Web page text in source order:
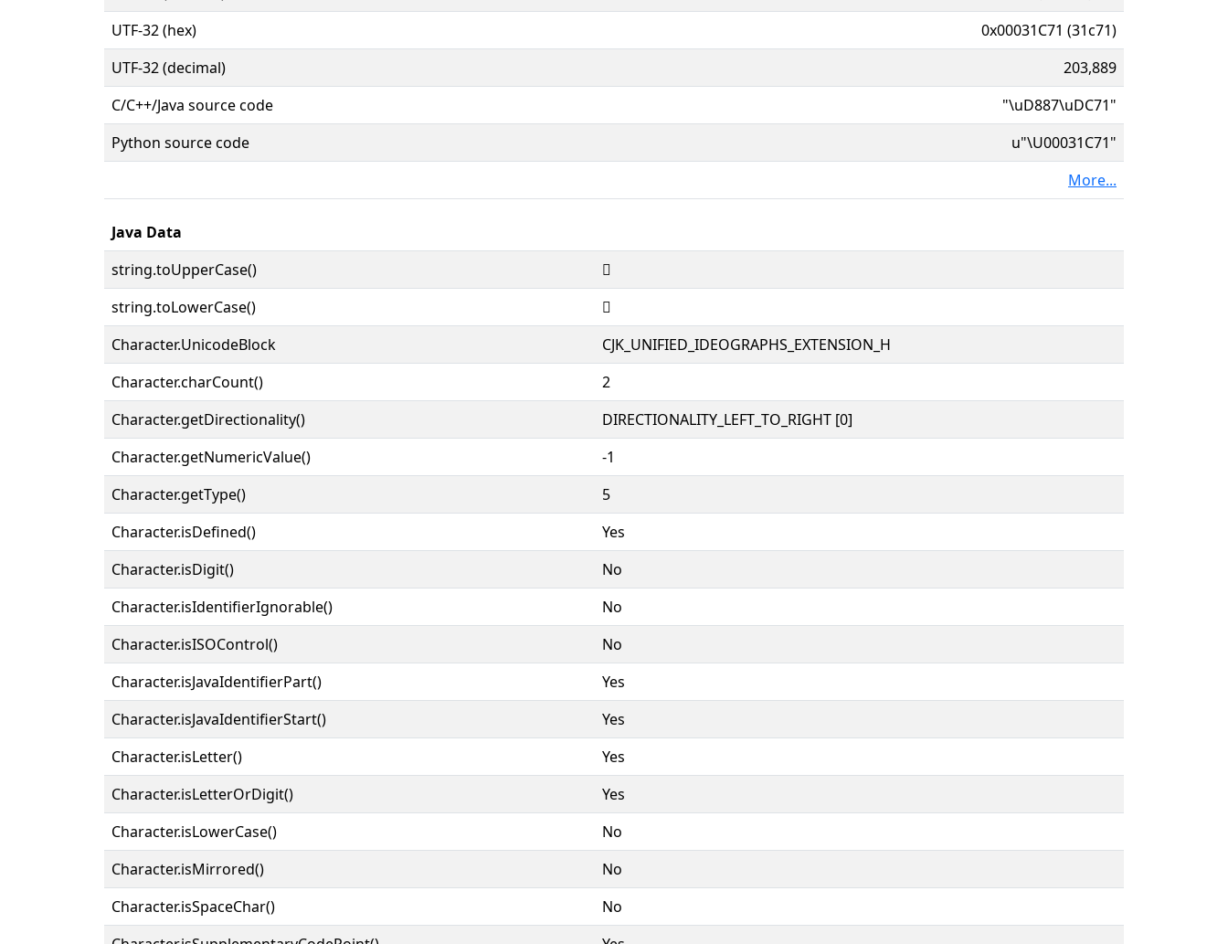
UTF-32 (hex)
0x00031C71 (31c71)
UTF-32 (decimal)
203,889
C/C++/Java source code
"\uD887\uDC71"
Python source code
u"\U00031C71"
More...
Java Data
string.toUpperCase()
𱱱
string.toLowerCase()
𱱱
Character.UnicodeBlock
CJK_UNIFIED_IDEOGRAPHS_EXTENSION_H
Character.charCount()
2
Character.getDirectionality()
DIRECTIONALITY_LEFT_TO_RIGHT [0]
Character.getNumericValue()
-1
Character.getType()
5
Character.isDefined()
Yes
Character.isDigit()
No
Character.isIdentifierIgnorable()
No
Character.isISOControl()
No
Character.isJavaIdentifierPart()
Yes
Character.isJavaIdentifierStart()
Yes
Character.isLetter()
Yes
Character.isLetterOrDigit()
Yes
Character.isLowerCase()
No
Character.isMirrored()
No
Character.isSpaceChar()
No